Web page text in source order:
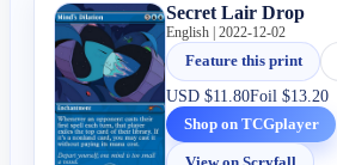
Secret Lair Drop
English | 2022-12-02
Feature this print
USD$11.80Foil$13.20
Shop on TCGplayer
View on Scryfall